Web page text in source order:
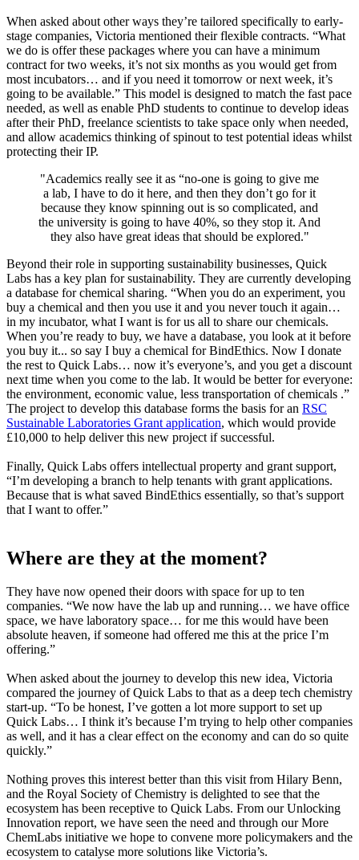
When asked about other ways they’re tailored specifically to early-
stage companies, Victoria mentioned their flexible contracts. “What
we do is offer these packages where you can have a minimum
contract for two weeks, it’s not six months as you would get from
most incubators… and if you need it tomorrow or next week, it’s
going to be available.” This model is designed to match the fast pace
needed, as well as enable PhD students to continue to develop ideas
after their PhD, freelance scientists to take space only when needed,
and allow academics thinking of spinout to test potential ideas whilst
protecting their IP.
"Academics really see it as “no-one is going to give me
a lab, I have to do it here, and then they don’t go for it
because they know spinning out is so complicated, and
the university is going to have 40%, so they stop it. And
they also have great ideas that should be explored."
Beyond their role in supporting sustainability businesses, Quick
Labs has a key plan for sustainability. They are currently developing
a database for chemical sharing. “When you do an experiment, you
buy a chemical and then you use it and you never touch it again…
in my incubator, what I want is for us all to share our chemicals.
When you’re ready to buy, we have a database, you look at it before
you buy it... so say I buy a chemical for BindEthics. Now I donate
the rest to Quick Labs… now it’s everyone’s, and you get a discount
next time when you come to the lab. It would be better for everyone:
the environment, economic value, less transportation of chemicals .”
The project to develop this database forms the basis for an RSC
Sustainable Laboratories Grant application, which would provide
£10,000 to help deliver this new project if successful.
Finally, Quick Labs offers intellectual property and grant support,
“I’m developing a branch to help tenants with grant applications.
Because that is what saved BindEthics essentially, so that’s support
that I want to offer.”
Where are they at the moment?
They have now opened their doors with space for up to ten
companies. “We now have the lab up and running… we have office
space, we have laboratory space… for me this would have been
absolute heaven, if someone had offered me this at the price I’m
offering.”
When asked about the journey to develop this new idea, Victoria
compared the journey of Quick Labs to that as a deep tech chemistry
start-up. “To be honest, I’ve gotten a lot more support to set up
Quick Labs… I think it’s because I’m trying to help other companies
as well, and it has a clear effect on the economy and can do so quite
quickly.”
Nothing proves this interest better than this visit from Hilary Benn,
and the Royal Society of Chemistry is delighted to see that the
ecosystem has been receptive to Quick Labs. From our Unlocking
Innovation report, we have seen the need and through our More
ChemLabs initiative we hope to convene more policymakers and the
ecosystem to catalyse more solutions like Victoria’s.